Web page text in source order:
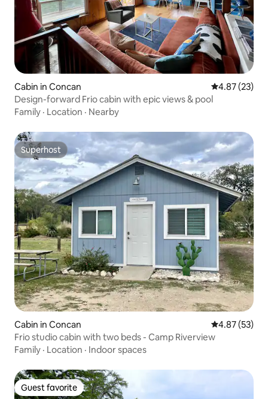
Cabin in Concan 4.87 out of 5
4.87 (23)
Design-forward Frio cabin with epic views & pool
Family · Location · Nearby
Superhost
Superhost
Cabin in Concan 4.87 out of 5
4.87 (53)
Frio studio cabin with two beds - Camp Riverview
Family · Location · Indoor spaces
Guest favorite
Guest favorite